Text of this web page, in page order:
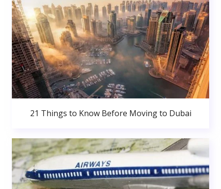
21 Things to Know Before Moving to Dubai